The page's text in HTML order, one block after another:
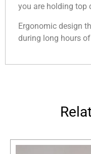
you are holding top
Ergonomic design
during long hours